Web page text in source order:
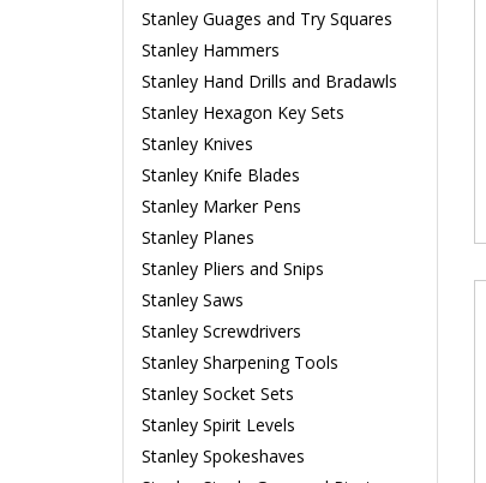
Stanley Guages and Try Squares
Stanley Hammers
Stanley Hand Drills and Bradawls
Stanley Hexagon Key Sets
Stanley Knives
Stanley Knife Blades
Stanley Marker Pens
Stanley Planes
Stanley Pliers and Snips
Stanley Saws
Stanley Screwdrivers
Stanley Sharpening Tools
Stanley Socket Sets
Stanley Spirit Levels
Stanley Spokeshaves